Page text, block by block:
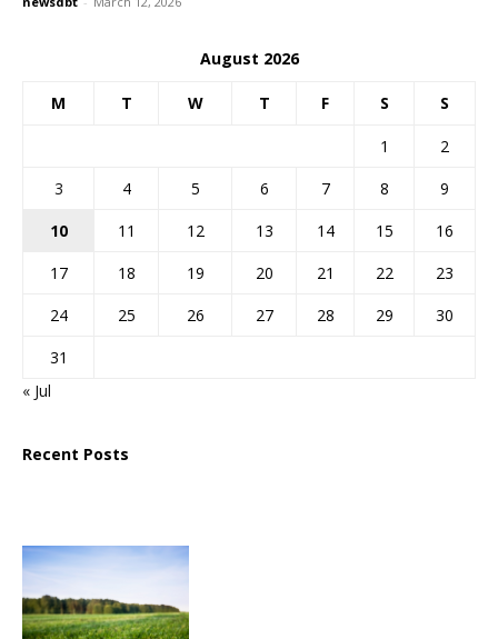
August 2026
M T W T F S S
1
2
3
4 5 6 7 8
9
10
11 12 13 14 15
16
17
18 19 20 21 22
23
24
25 26 27 28 29
30
31
« Jul
Recent Posts